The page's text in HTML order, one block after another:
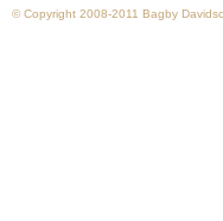
© Copyright 2008-2011 Bagby